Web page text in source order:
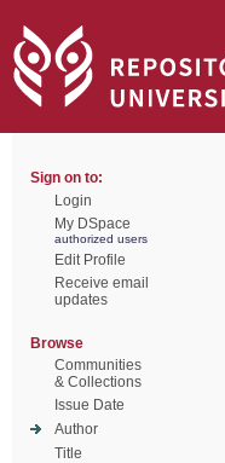
Sign on to:
Login
My DSpace
authorized users
Edit Profile
Receive email
updates
Browse
Communities
& Collections
Issue Date
Author
Title